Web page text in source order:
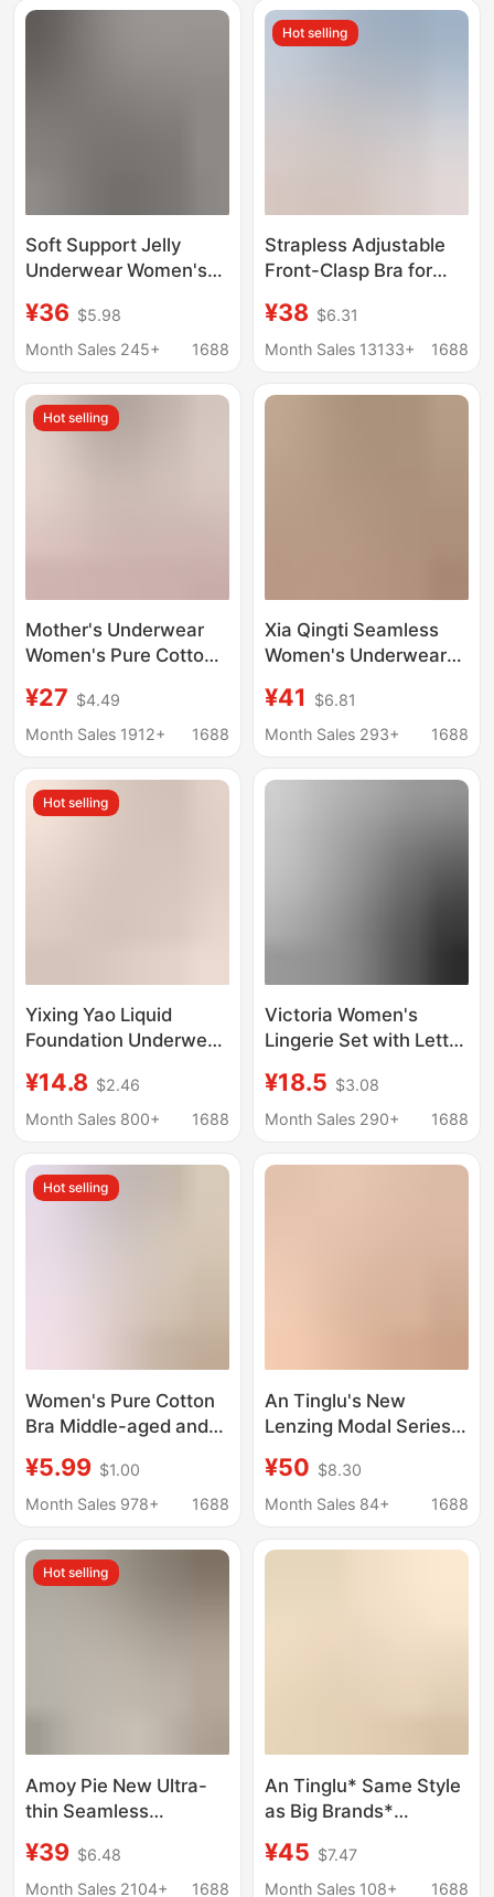
Back Bra, Thin
back wrapped breast
sleep sports girls bra
Soft Support Jelly
Underwear Women's
No Steel Ring Simple
Seamless Push-up
Bra
¥36 $5.98
Month Sales 245+
1688
Hot selling
Strapless Adjustable
Front-Clasp Bra for
Seamless Design,
Enhances Small Bust,
Back Bra, Cotton
¥38 $6.31
Month Sales 13133+
1688
Hot selling
Mother's Underwear
Women's Pure Cotton
Front Buckle-up
Mother's Gather-up
Elderly People's Breast
Front Buckle Bra
¥27 $4.49
Month Sales 1912+
1688
Xia Qingti Seamless
Women's Underwear
Minimizing Bra with
Side Push and Full Cup
¥41
$6.81
Month Sales 293+
1688
Hot selling
Yixing Yao Liquid
Foundation Underwear
Underwear Large
Chest Small
Jelly No Steel Ring Bra
¥14.8 $2.46
Month Sales 800+
1688
Victoria Women's
Lingerie Set with Letter
Shoulder Straps,
Underwire,
Seamless Push-Up Bra
¥18.5 $3.08
Month Sales 290+
1688
Hot selling
Women's Pure Cotton
Bra Middle-aged and
Front Buckle
Breathable Plus Size
Breastfeeding Cover
Bra without Rings
¥5.99 $1.00
Month Sales 978+
1688
An Tinglu's New
Lenzing Modal Series
for Women, Tank Top
Style, Invisible Bra
¥50 $8.30
Month Sales 84+
1688
Hot selling
Amoy Pie New Ultra-
thin Seamless
Japanese Style Simple
Small Chest Push-up
¥39 $6.48
Month Sales 2104+
1688
An Tinglu* Same Style
as Big Brands*
Seamless Backless
Push-Up Large U-
¥45 $7.47
Month Sales 108+
1688